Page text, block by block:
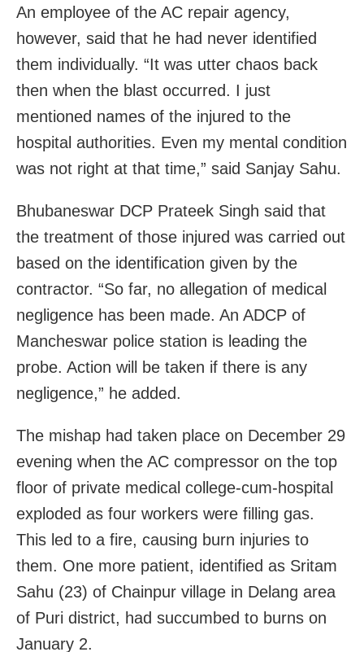
An employee of the AC repair agency,
however, said that he had never identified
them individually. “It was utter chaos back
then when the blast occurred. I just
mentioned names of the injured to the
hospital authorities. Even my mental condition
was not right at that time,” said Sanjay Sahu.
Bhubaneswar DCP Prateek Singh said that
the treatment of those injured was carried out
based on the identification given by the
contractor. “So far, no allegation of medical
negligence has been made. An ADCP of
Mancheswar police station is leading the
probe. Action will be taken if there is any
negligence,” he added.
The mishap had taken place on December 29
evening when the AC compressor on the top
floor of private medical college-cum-hospital
exploded as four workers were filling gas.
This led to a fire, causing burn injuries to
them. One more patient, identified as Sritam
Sahu (23) of Chainpur village in Delang area
of Puri district, had succumbed to burns on
January 2.